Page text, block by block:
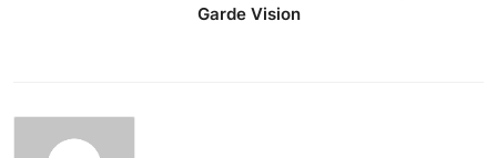
Garde Vision